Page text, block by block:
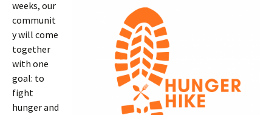
weeks, our
communit
y will come
together
with one
goal: to
fight
hunger and